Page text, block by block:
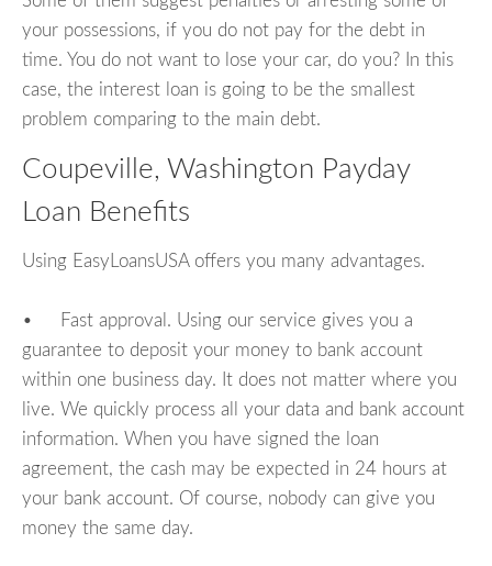
your possessions, if you do not pay for the debt in
time. You do not want to lose your car, do you? In this
case, the interest loan is going to be the smallest
problem comparing to the main debt.
Coupeville, Washington Payday
Loan Benefits
Using EasyLoansUSA offers you many advantages.
• Fast approval. Using our service gives you a
guarantee to deposit your money to bank account
within one business day. It does not matter where you
live. We quickly process all your data and bank account
information. When you have signed the loan
agreement, the cash may be expected in 24 hours at
your bank account. Of course, nobody can give you
money the same day.